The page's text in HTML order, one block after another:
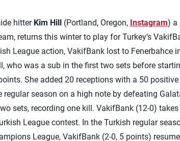
hitter Kim Hill(Portland, Oregon, Instagram) a
returns this winter to play for Turkey’s
League action, VakifBank lost to Fenerbahce
who was a sub in the first two sets before
She added 20 receptions with a 50 positive
season on a high note by defeating
sets, recording one kill. VakifBank (12-0)
League contest. In the Turkish regular
League, VakifBank (2-0, 5 points)